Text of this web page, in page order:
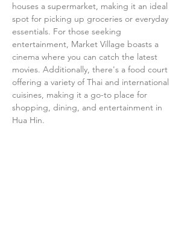
houses a supermarket, making it an ideal
spot for picking up groceries or everyday
essentials. For those seeking
entertainment, Market Village boasts a
cinema where you can catch the latest
movies. Additionally, there's a food court
offering a variety of Thai and international
cuisines, making it a go-to place for
shopping, dining, and entertainment in
Hua Hin.